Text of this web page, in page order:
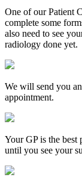
One of our Patient
complete some
also need to see
radiology done yet.
We will send you
appointment.
Your GP is the best
until you see your